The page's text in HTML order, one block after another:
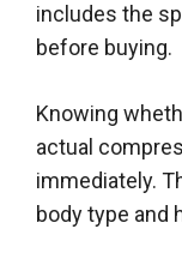
includes the
before buying.
Knowing
actual
immediately.
body type and